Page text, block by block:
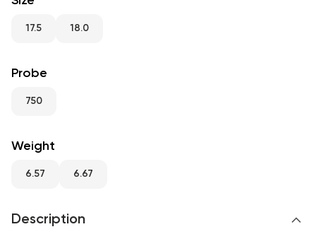
17.5 18.0
Probe
750
Weight
6.57 6.67
Description